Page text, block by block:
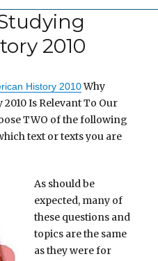
2010
History 2010Why
Is Relevant To Our
TWO of the following
text or texts you are
As should be
expected, many of
these questions and
topics are the same
as they were for